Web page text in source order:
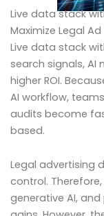
Live data stack
Maximize Legal Ad
Live data stack
search signals, AI
higher ROI.
AI workflow,
audits become
based.
Legal advertising
control.
generative AI,